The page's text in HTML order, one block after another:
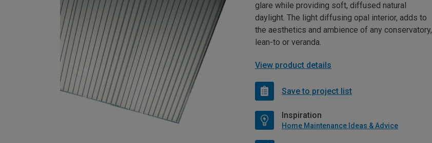
glare while providing soft, diffused natural
daylight. The light diffusing opal interior, adds to
the aesthetics and ambience of any conservatory,
lean-to or veranda.
View product details
Save to project list
Inspiration
Home Maintenance Ideas & Advice